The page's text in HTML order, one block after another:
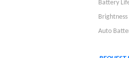
Battery
Auto